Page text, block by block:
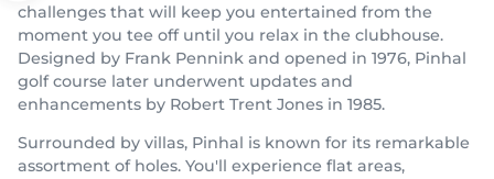
challenges that will keep you entertained from the
moment you tee off until you relax in the clubhouse.
Designed by Frank Pennink and opened in 1976, Pinhal
golf course later underwent updates and
enhancements by Robert Trent Jones in 1985.
Surrounded by villas, Pinhal is known for its remarkable
assortment of holes. You'll experience flat areas,